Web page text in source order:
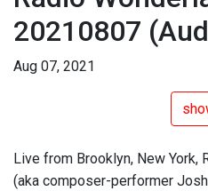
20210807
Aug 07, 2021
Live from Brooklyn, New York,
(aka composer-performer